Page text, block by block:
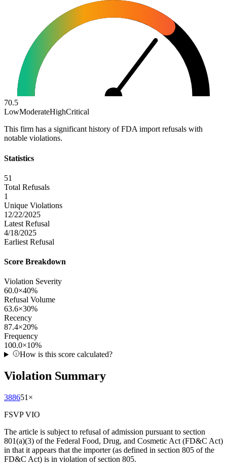
70.5
LowModerateHighCritical
This firm has a significant history of FDA import refusals with
notable violations.
Statistics
51
Total Refusals
1
Unique Violations
12/22/2025
Latest Refusal
4/18/2025
Earliest Refusal
Score Breakdown
Violation Severity
60.0×40%
Refusal Volume
63.6×30%
Recency
87.4×20%
Frequency
100.0×10%
How is this score calculated?
Violation Summary
388651 ×
FSVP VIO
The article is subject to refusal of admission pursuant to section
801(a)(3) of the Federal Food, Drug, and Cosmetic Act (FD&C Act)
in that it appears that the importer (as defined in section 805 of the
FD&C Act) is in violation of section 805.